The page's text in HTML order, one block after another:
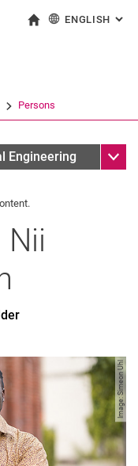
directly to: content
directly to: search
directly to: main
external link in a
ENGLISH :
Persons
Engineering Sub
Image: Simeon Uhl